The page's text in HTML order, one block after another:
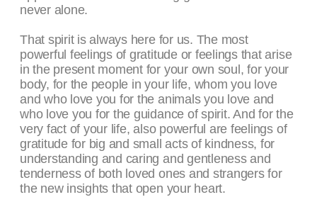
never alone.
That spirit is always here for us. The most
powerful feelings of gratitude or feelings that arise
in the present moment for your own soul, for your
body, for the people in your life, whom you love
and who love you for the animals you love and
who love you for the guidance of spirit. And for the
very fact of your life, also powerful are feelings of
gratitude for big and small acts of kindness, for
understanding and caring and gentleness and
tenderness of both loved ones and strangers for
the new insights that open your heart.